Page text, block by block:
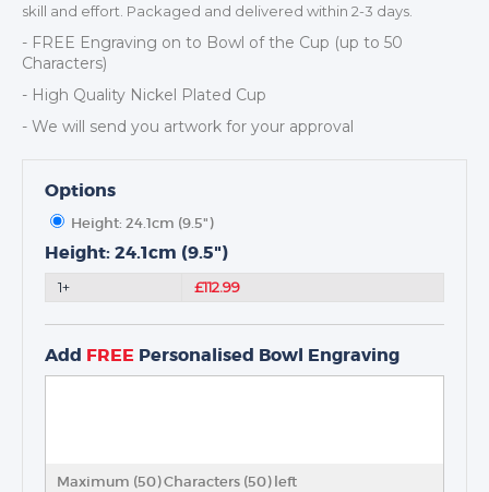
TROPHIES & AWARDS
MEDALS & RIBBONS
BADGES
SCHOOLS
skill and effort. Packaged and delivered within 2-3 days.
- FREE Engraving on to Bowl of the Cup (up to 50
Characters)
- High Quality Nickel Plated Cup
- We will send you artwork for your approval
Options
Height: 24.1cm (9.5")
Height: 24.1cm (9.5")
1+ £112.99
Add FREE Personalised Bowl Engraving
Maximum (50) Characters (50) left